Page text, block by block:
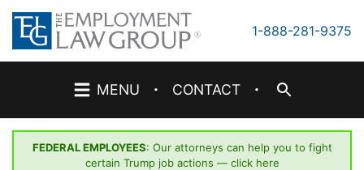
Skip
content
1-888-281-9375
MENU · CONTACT ·
FEDERAL EMPLOYEES: Our attorneys can help you to fight
certain Trump job actions — click here